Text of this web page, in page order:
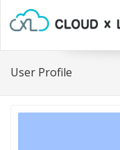
User Profile